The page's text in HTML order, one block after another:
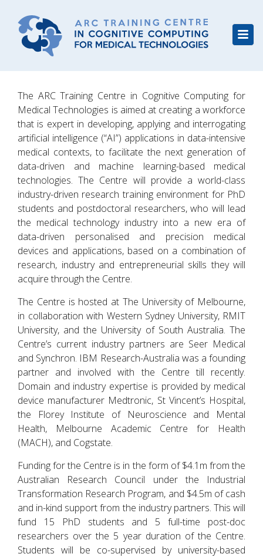
The ARC Training Centre in Cognitive Computing for
Medical Technologies is aimed at creating a workforce
that is expert in developing, applying and interrogating
artificial intelligence (“AI”) applications in data-intensive
medical contexts, to facilitate the next generation of
data-driven and machine learning-based medical
technologies. The Centre will provide a world-class
industry-driven research training environment for PhD
students and postdoctoral researchers, who will lead
the medical technology industry into a new era of
data-driven personalised and precision medical
devices and applications, based on a combination of
research, industry and entrepreneurial skills they will
acquire through the Centre.
The Centre is hosted at The University of Melbourne,
in collaboration with Western Sydney University, RMIT
University, and the University of South Australia. The
Centre’s current industry partners are Seer Medical
and Synchron. IBM Research-Australia was a founding
partner and involved with the Centre till recently.
Domain and industry expertise is provided by medical
device manufacturer Medtronic, St Vincent’s Hospital,
the Florey Institute of Neuroscience and Mental
Health, Melbourne Academic Centre for Health
(MACH), and Cogstate.
Funding for the Centre is in the form of $4.1m from the
Australian Research Council under the Industrial
Transformation Research Program, and $4.5m of cash
and in-kind support from the industry partners. This will
fund 15 PhD students and 5 full-time post-doc
researchers over the 5 year duration of the Centre.
Students will be co-supervised by university-based